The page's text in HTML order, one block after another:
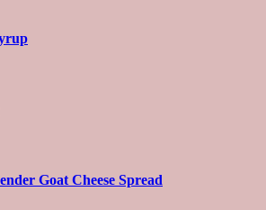
Goat Cheese Spread